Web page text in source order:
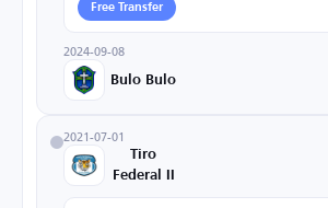
Free Transfer
2024-09-08
Bulo Bulo
2021-07-01
Tiro
Federal II